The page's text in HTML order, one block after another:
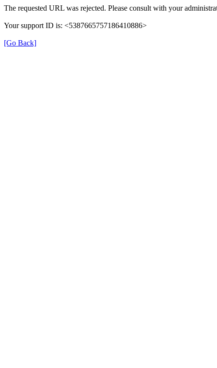
The requested URL was rejected. Please consult with your
Your support ID is: <5387665757186410886>
[Go Back]